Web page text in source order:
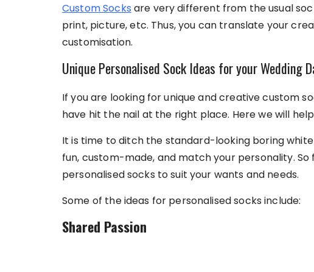
Custom Socks are very different from the usual
print, picture, etc. Thus, you can translate your
customisation.
Unique Personalised Sock Ideas for your Wedding
If you are looking for unique and creative custom
have hit the nail at the right place. Here we will
It is time to ditch the standard-looking boring
fun, custom-made, and match your personality.
personalised socks to suit your wants and needs.
Some of the ideas for personalised socks include:
Shared Passion